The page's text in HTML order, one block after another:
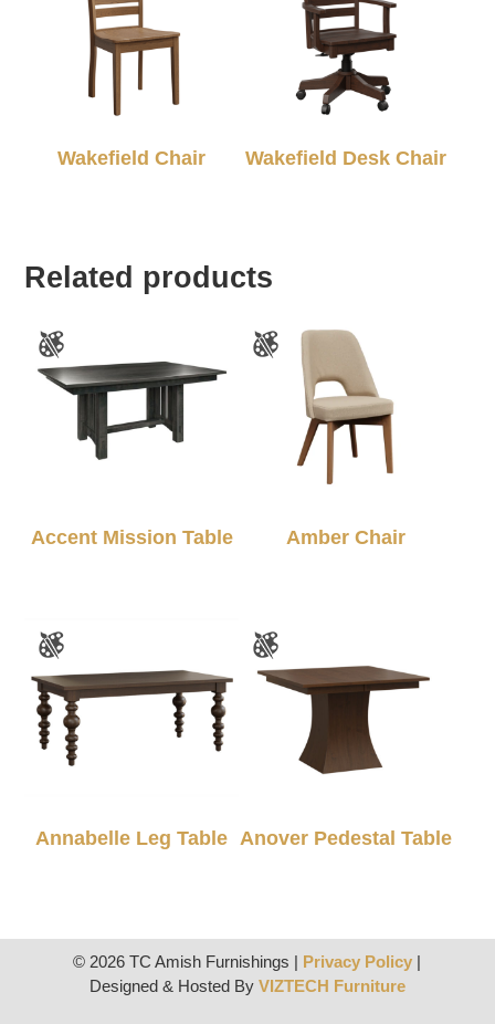
Wakefield Chair Wakefield Desk Chair
Related products
Accent Mission Table Amber Chair
Annabelle Leg Table Anover Pedestal Table
© 2026 TC Amish Furnishings | Privacy Policy
Designed & Hosted By VIZTECH Furniture